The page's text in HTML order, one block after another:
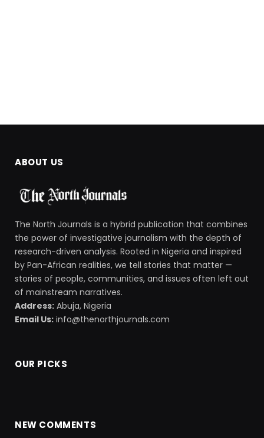
ABOUT US
The North Journals is a hybrid publication that combines
the power of investigative journalism with the depth of
research-driven analysis. Rooted in Nigeria and inspired
by Pan-African realities, we tell stories that matter —
stories of people, communities, and issues often left out
of mainstream narratives.
Address: Abuja, Nigeria
Email Us: info@thenorthjournals.com
OUR PICKS
NEW COMMENTS